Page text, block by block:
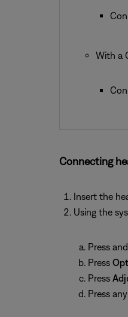
With a
Connecting
Insert the
Using the
Press
Press
Press
Press